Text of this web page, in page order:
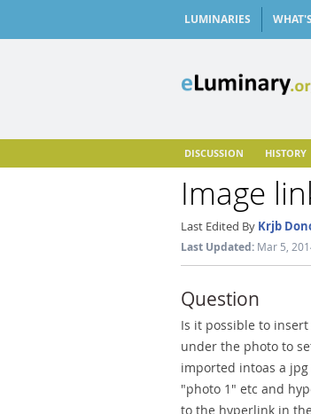
LUMINARIES
DISCUSSION HISTORY
Image
Last Edited By Krjb
Last Updated: Mar 5,
Question
Is it possible to
under the photo to
imported intoas a
"photo 1" etc and
to the hyperlink in